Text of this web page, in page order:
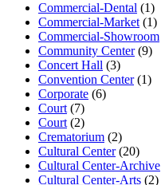
Commercial-Dental (1)
Commercial-Market (1)
Commercial-Showroom
Community Center(9)
Concert Hall (3)
Convention Center(1)
Corporate (6)
Court (7)
Court (2)
Crematorium (2)
Cultural Center(20)
Cultural Center-Archive
Cultural Center-Arts (2)